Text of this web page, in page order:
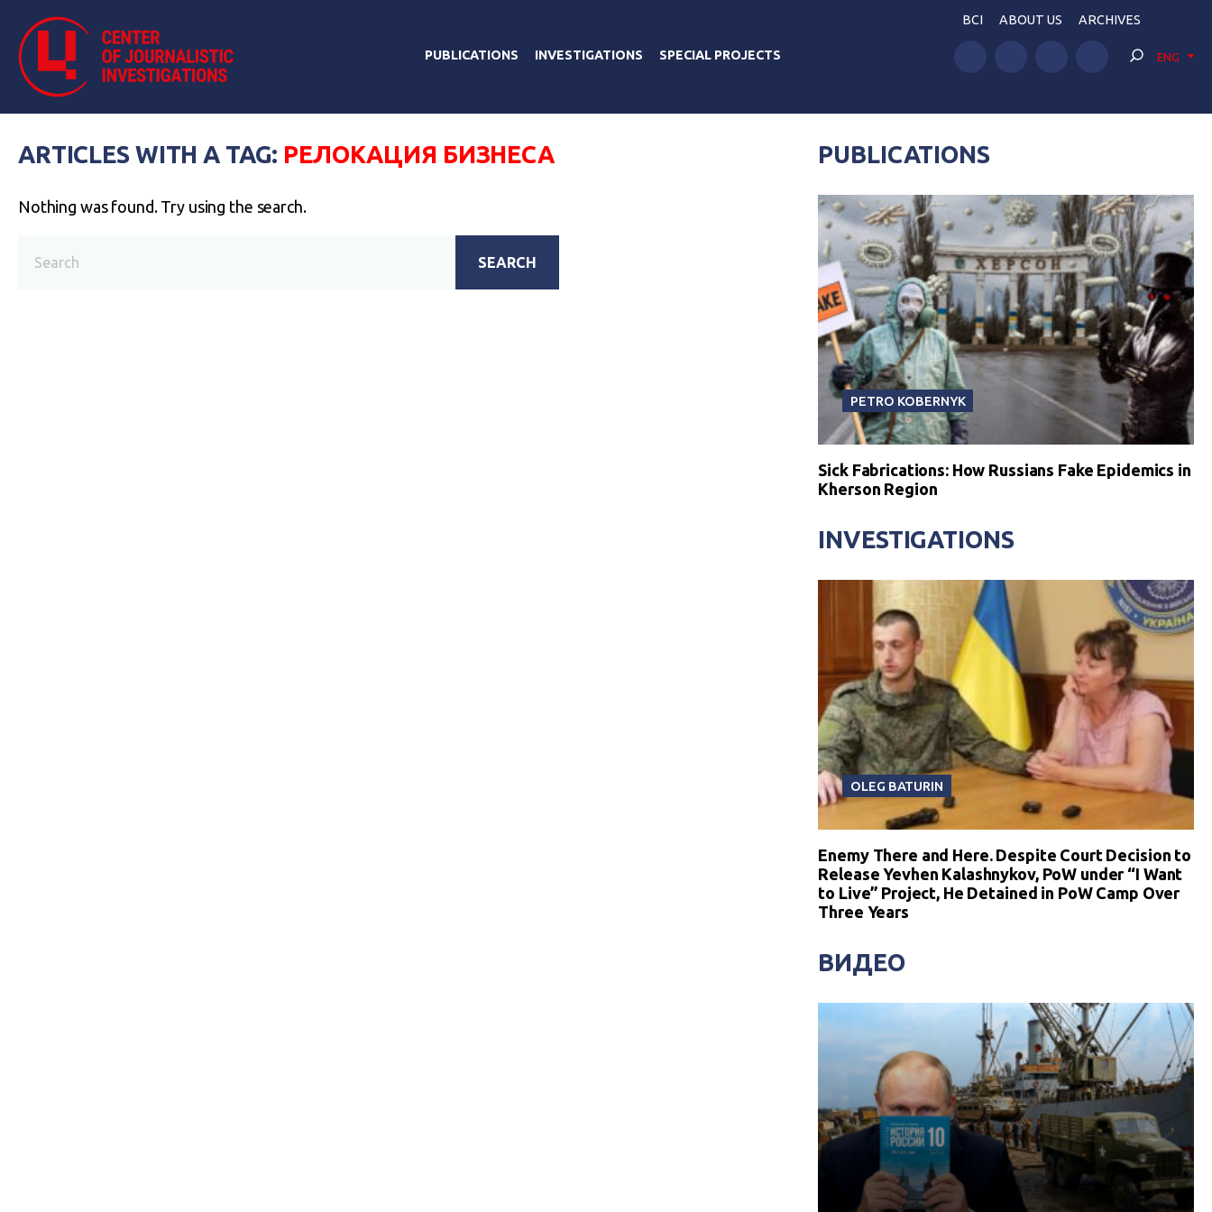
PUBLICATIONS INVESTIGATIONS SPECIAL PROJECTS
BCI ABOUT US ARCHIVES
ENG
ARTICLES WITH A TAG: РЕЛОКАЦИЯ БИЗНЕСА
Nothing was found. Try using the search.
SEARCH
PUBLICATIONS
PETRO KOBERNYK
Sick Fabrications: How Russians Fake Epidemics in
Kherson Region
INVESTIGATIONS
OLEG BATURIN
Enemy There and Here. Despite Court Decision to
Release Yevhen Kalashnykov, PoW under “I Want
to Live” Project, He Detained in PoW Camp Over
Three Years
ВИДЕО